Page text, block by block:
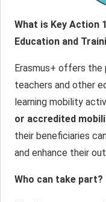
What is Key Action
Education and
Erasmus+ offers the
teachers and other
learning mobility
or accredited
their beneficiaries
and enhance their
Who can take part?